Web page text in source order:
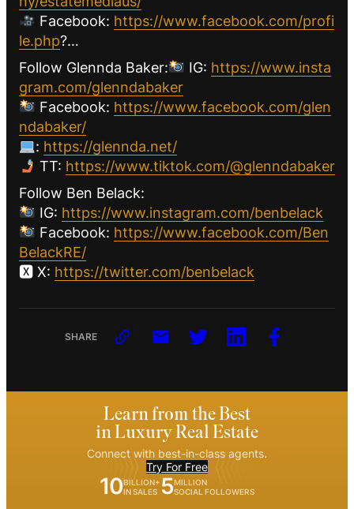
Facebook: https://www.facebook.com/profi
le.php?…
Follow Glennda Baker:
IG: https://www.insta
gram.com/glenndabaker
Facebook: https://www.facebook.com/glen
ndabaker/
: https://glennda.net/
TT: https://www.tiktok.com/@glenndabaker
Follow Ben Belack:
IG: https://www.instagram.com/benbelack
Facebook: https://www.facebook.com/Ben
BelackRE/
🆇 X: https://twitter.com/benbelack
SHARE
Learn from the Best
in Luxury Real Estate
Connect with best-in-class agents.
Try For Free
10BILLION+
IN SALES 5MILLION
SOCIAL FOLLOWERS